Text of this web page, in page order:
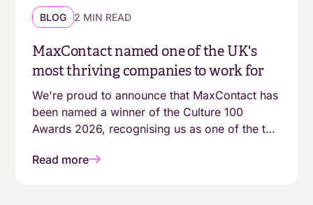
BLOG 2 MIN READ
MaxContact named one of the UK's
most thriving companies to work for
We're proud to announce that MaxContact has
been named a winner of the Culture 100
Awards 2026, recognising us as one of the top
genuinely people-first working environment.
Read more